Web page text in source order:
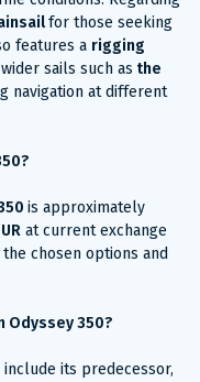
for those seeking
features a rigging
sails such as the
navigation at different
is approximately
at current exchange
chosen options and
Odyssey 350?
include its predecessor,